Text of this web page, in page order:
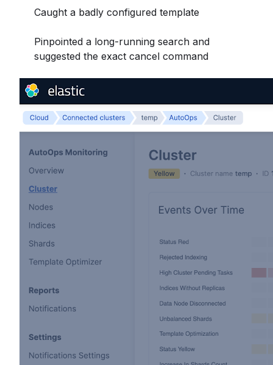
Caught a badly configured template
Pinpointed a long-running search and
suggested the exact cancel command